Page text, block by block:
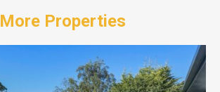
More Properties